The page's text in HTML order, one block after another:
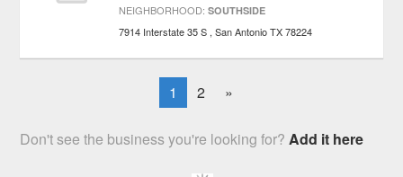
NEIGHBORHOOD:SOUTHSIDE
7914 Interstate 35 S San Antonio TX 78224
1 2 »
Don't see the business you're looking for?Add it here